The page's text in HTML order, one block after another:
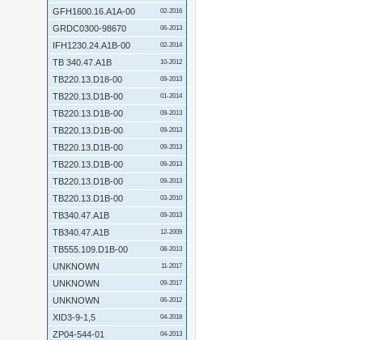
GFH1600.16.A1A-00 02-2016
GRDC0300-98670 06-2013
IFH1230.24.A1B-00 02-2014
TB 340.47.A1B 10-2012
TB220.13.D18-00 09-2013
TB220.13.D1B-00 01-2014
TB220.13.D1B-00 09-2013
TB220.13.D1B-00 09-2013
TB220.13.D1B-00 09-2013
TB220.13.D1B-00 09-2013
TB220.13.D1B-00 09-2013
TB220.13.D1B-00 03-2010
TB340.47.A1B 09-2013
TB340.47.A1B 12-2009
TB555.109.D1B-00 08-2013
UNKNOWN 11-2017
UNKNOWN 09-2017
UNKNOWN 06-2012
XID3-9-1,5 04-2018
ZP04-544-01 04-2013